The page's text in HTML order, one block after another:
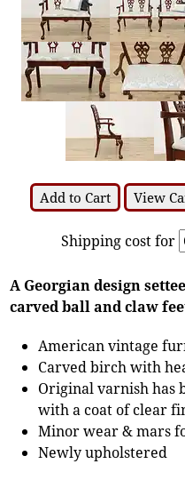
Add to Cart View
Shipping cost for
A Georgian design
carved ball and claw
American vintage
Carved birch with
Original varnish has
with a coat of clear
Minor wear & mars
Newly upholstered